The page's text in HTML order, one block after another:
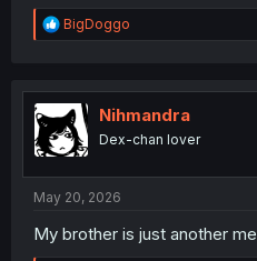
R
e
t
i
o
n
BigDoggo
Nihmandra
Dex-chan lover
May 20, 2026
My brother is just another